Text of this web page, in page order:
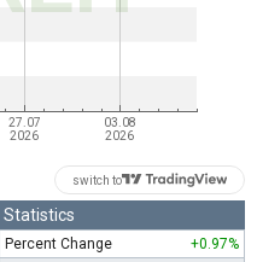
switch to
Statistics
Percent Change
+0.97%